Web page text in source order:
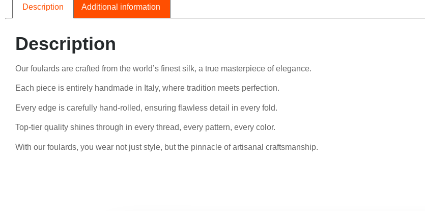
Description Additional information
Description
Our foulards are crafted from the world’s finest silk, a true masterpiece of elegance.
Each piece is entirely handmade in Italy, where tradition meets perfection.
Every edge is carefully hand-rolled, ensuring flawless detail in every fold.
Top-tier quality shines through in every thread, every pattern, every color.
With our foulards, you wear not just style, but the pinnacle of artisanal craftsmanship.